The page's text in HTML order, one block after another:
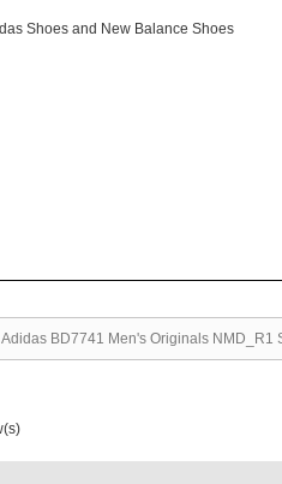
Adidas BD7741 Men's Originals NMD_R1